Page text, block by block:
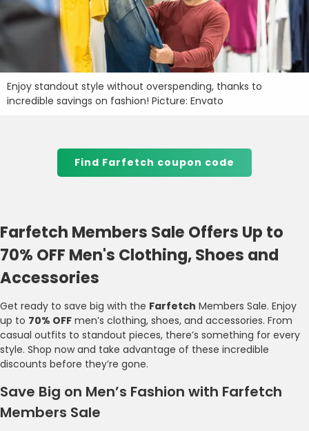
Enjoy standout style without overspending, thanks to
incredible savings on fashion! Picture: Envato
Find Farfetch coupon code
Farfetch Members Sale Offers Up to
70% OFF Men's Clothing, Shoes and
Accessories
Get ready to save big with the Farfetch Members Sale. Enjoy
up to 70% OFF men’s clothing, shoes, and accessories. From
casual outfits to standout pieces, there’s something for every
style. Shop now and take advantage of these incredible
discounts before they’re gone.
Save Big on Men’s Fashion with Farfetch
Members Sale